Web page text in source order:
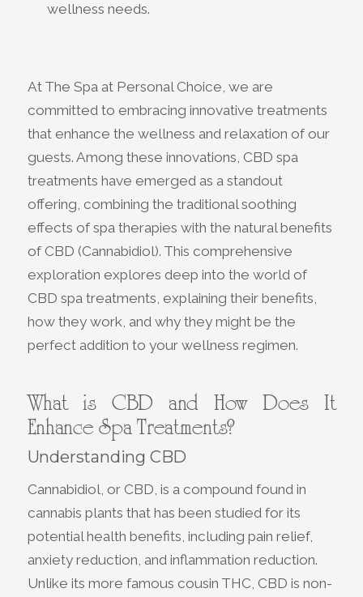
wellness needs.
At The Spa at Personal Choice, we are
committed to embracing innovative treatments
that enhance the wellness and relaxation of our
guests. Among these innovations, CBD spa
treatments have emerged as a standout
offering, combining the traditional soothing
effects of spa therapies with the natural benefits
of CBD (Cannabidiol). This comprehensive
exploration explores deep into the world of
CBD spa treatments, explaining their benefits,
how they work, and why they might be the
perfect addition to your wellness regimen.
What is CBD and How Does It
Enhance Spa Treatments?
Understanding CBD
Cannabidiol, or CBD, is a compound found in
cannabis plants that has been studied for its
potential health benefits, including pain relief,
anxiety reduction, and inflammation reduction.
Unlike its more famous cousin THC, CBD is non-